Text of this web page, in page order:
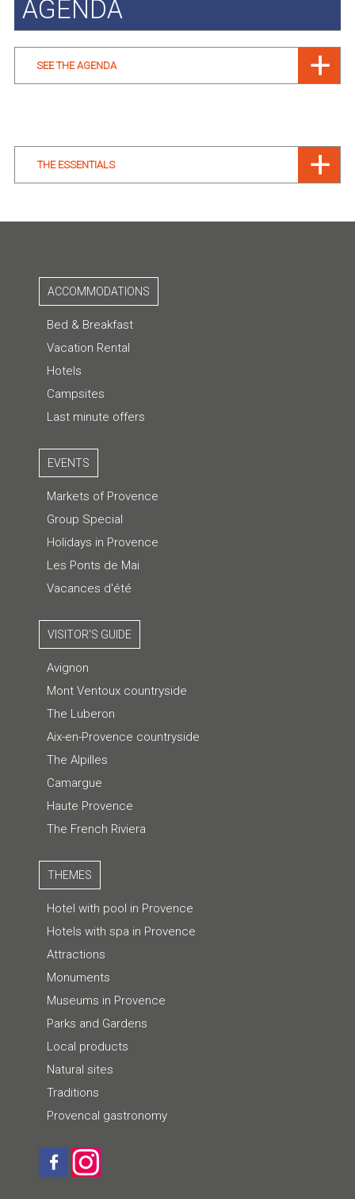
AGENDA
SEE THE AGENDA
THE ESSENTIALS
ACCOMMODATIONS
Bed & Breakfast
Vacation Rental
Hotels
Campsites
Last minute offers
EVENTS
Markets of Provence
Group Special
Holidays in Provence
Les Ponts de Mai
Vacances d'été
VISITOR'S GUIDE
Avignon
Mont Ventoux countryside
The Luberon
Aix-en-Provence countryside
The Alpilles
Camargue
Haute Provence
The French Riviera
THEMES
Hotel with pool in Provence
Hotels with spa in Provence
Attractions
Monuments
Museums in Provence
Parks and Gardens
Local products
Natural sites
Traditions
Provencal gastronomy